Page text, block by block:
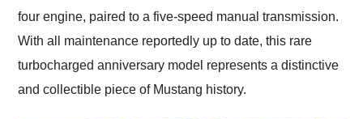
four engine, paired to a five-speed manual transmission.
With all maintenance reportedly up to date, this rare
turbocharged anniversary model represents a distinctive
and collectible piece of Mustang history.